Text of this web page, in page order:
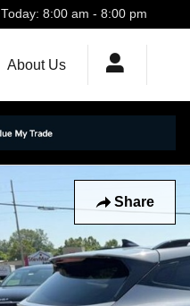
Today: 8:00 am - 8:00 pm
About Us
Share